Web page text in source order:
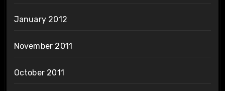
January 2012
November 2011
October 2011